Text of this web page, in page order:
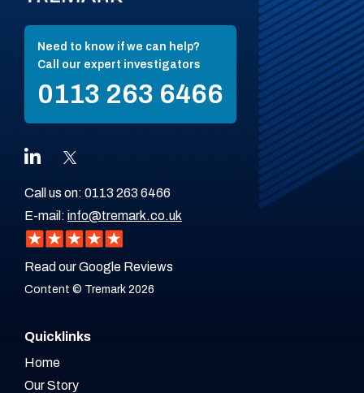
Need to know if we can help?
Call our expert investigators
0113 263 6466
Call us on: 0113 263 6466
E-mail: info@tremark.co.uk
Read our Google Reviews
Content © Tremark 2026
Quicklinks
Home
Our Story